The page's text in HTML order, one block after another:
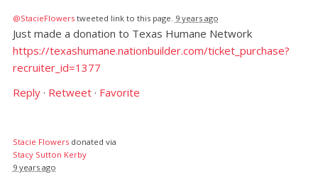
@StacieFlowerstweeted link to this page. 9 years ago
Just made a donation to Texas Humane Network
https://texashumane.nationbuilder.com/ticket_purchase?
recruiter_id=1377
Reply· Retweet· Favorite
Stacie Flowersdonated via
Stacy Sutton Kerby
9 years ago